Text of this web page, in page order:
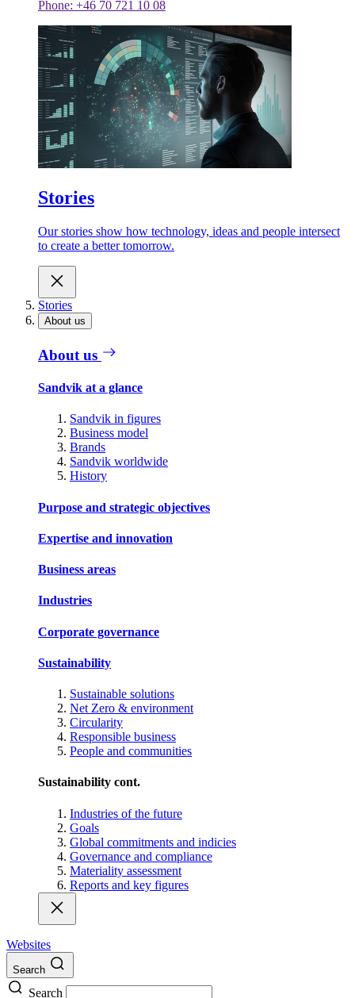
Phone: +46 70 721 10 08
Stories
Our stories show how technology, ideas and people intersect
to create a better tomorrow.
Stories
About us
About us
Sandvik at a glance
Sandvik in figures
Business model
Brands
Sandvik worldwide
History
Purpose and strategic objectives
Expertise and innovation
Business areas
Industries
Corporate governance
Sustainability
Sustainable solutions
Net Zero & environment
Circularity
Responsible business
People and communities
Sustainability cont.
Industries of the future
Goals
Global commitments and indicies
Governance and compliance
Materiality assessment
Reports and key figures
Websites
Search
Search